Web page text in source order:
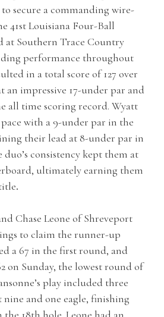
secure a commanding wire-
41st Louisiana Four-Ball
at Southern Trace Country
performance throughout
in a total score of 127 over
an impressive 17-under par and
all time scoring record. Wyatt
with a 9-under par in the
their lead at 8-under par in
consistency kept them at
ultimately earning them
.
Chase Leone of Shreveport
to claim the runner-up
a 67 in the first round, and
on Sunday, the lowest round of
play included three
and one eagle, finishing
18th hole. Leone had an